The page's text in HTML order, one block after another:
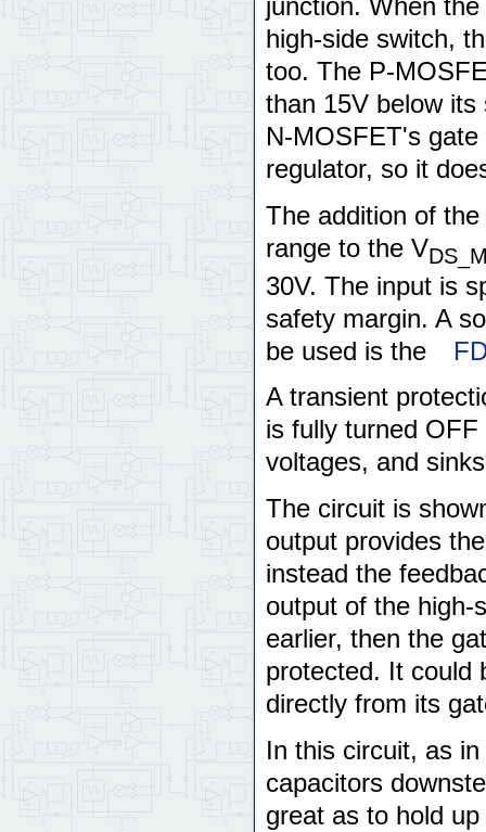
junction. When
high-side switch,
too. The P-
than 15V below
N-MOSFET's
regulator, so it
The addition of
range to the V
30V. The input is
safety margin. A
be used is the
A transient
is fully turned
voltages, and
The circuit is
output provides
instead the
output of the high-
earlier, then the
protected. It could
directly from its
In this circuit, as
capacitors
great as to hold